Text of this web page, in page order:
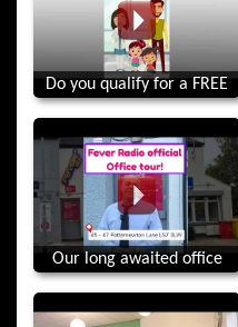
Do you qualify for a FREE
gym membership! Bramley
Bath
Our long awaited office